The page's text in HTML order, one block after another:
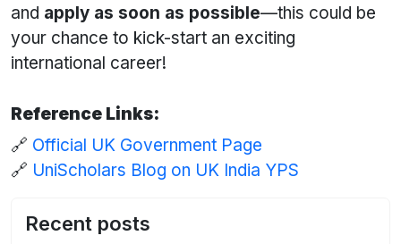
and apply as soon as possible—this could be
your chance to kick-start an exciting
international career!
Reference Links:
🔗 Official UK Government Page
🔗 UniScholars Blog on UK India YPS
Recent posts